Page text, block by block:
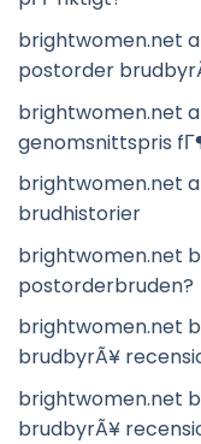
brightwomen.net
postorder
brightwomen.net
genomsnittspris
brightwomen.net
brudhistorier
brightwomen.net
postorderbruden?
brightwomen.net
brudbyrÃ¥
brightwomen.net
brudbyrÃ¥